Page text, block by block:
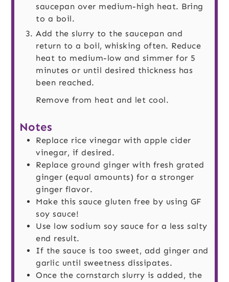
saucepan over medium-high heat. Bring
to a boil.
Add the slurry to the saucepan and
return to a boil, whisking often. Reduce
heat to medium-low and simmer for 5
minutes or until desired thickness has
been reached.
Remove from heat and let cool.
Notes
Replace rice vinegar with apple cider
vinegar, if desired.
Replace ground ginger with fresh grated
ginger (equal amounts) for a stronger
ginger flavor.
Make this sauce gluten free by using GF
soy sauce!
Use low sodium soy sauce for a less salty
end result.
If the sauce is too sweet, add ginger and
garlic until sweetness dissipates.
Once the cornstarch slurry is added, the